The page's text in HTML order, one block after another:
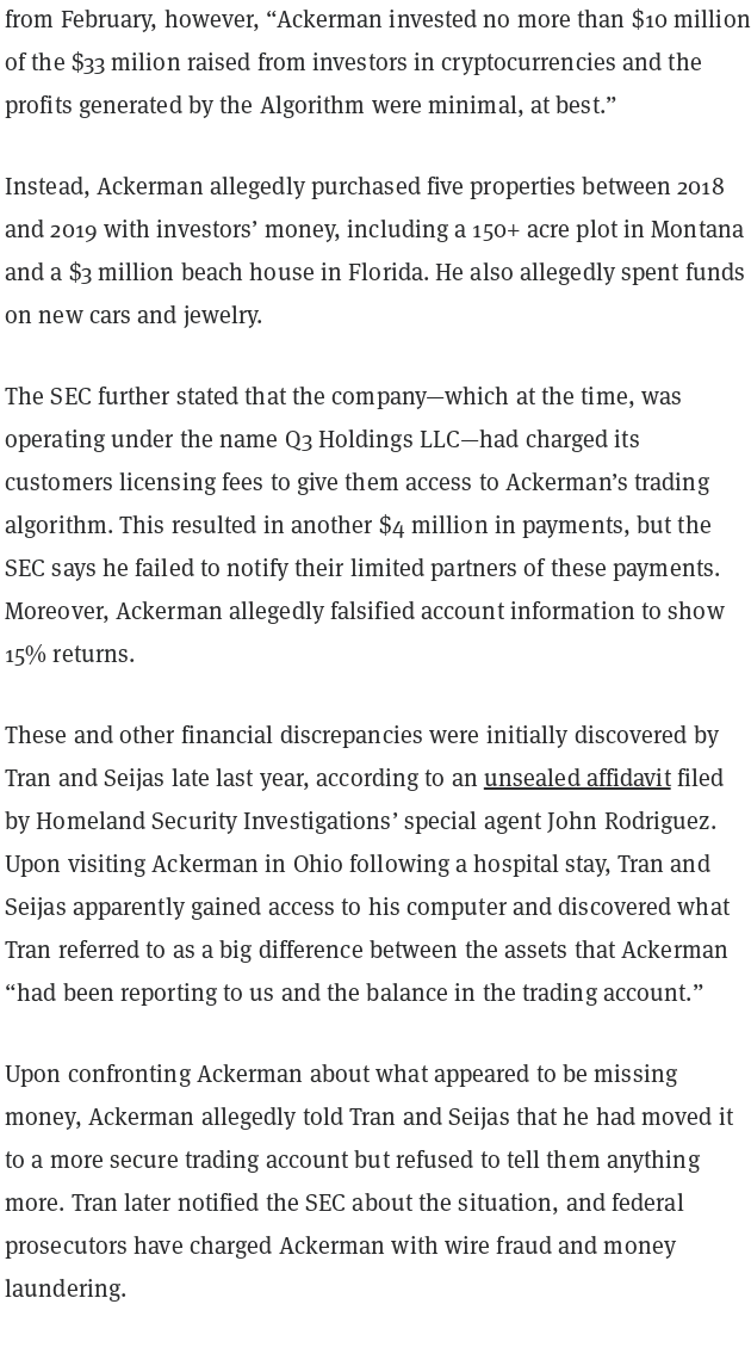
from February, however, “Ackerman invested no more than $10 million
of the $33 milion raised from investors in cryptocurrencies and the
profits generated by the Algorithm were minimal, at best.”
Instead, Ackerman allegedly purchased five properties between 2018
and 2019 with investors’ money, including a 150+ acre plot in Montana
and a $3 million beach house in Florida. He also allegedly spent funds
on new cars and jewelry.
The SEC further stated that the company—which at the time, was
operating under the name Q3 Holdings LLC—had charged its
customers licensing fees to give them access to Ackerman’s trading
algorithm. This resulted in another $4 million in payments, but the
SEC says he failed to notify their limited partners of these payments.
Moreover, Ackerman allegedly falsified account information to show
15% returns.
These and other financial discrepancies were initially discovered by
Tran and Seijas late last year, according to an unsealed affidavitfiled
by Homeland Security Investigations’ special agent John Rodriguez.
Upon visiting Ackerman in Ohio following a hospital stay, Tran and
Seijas apparently gained access to his computer and discovered what
Tran referred to as a big difference between the assets that Ackerman
“had been reporting to us and the balance in the trading account.”
Upon confronting Ackerman about what appeared to be missing
money, Ackerman allegedly told Tran and Seijas that he had moved it
to a more secure trading account but refused to tell them anything
more. Tran later notified the SEC about the situation, and federal
prosecutors have charged Ackerman with wire fraud and money
laundering.